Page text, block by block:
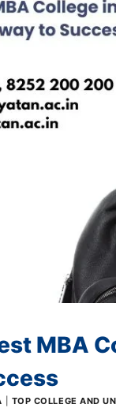
MBA
TOP COLLEGE AND